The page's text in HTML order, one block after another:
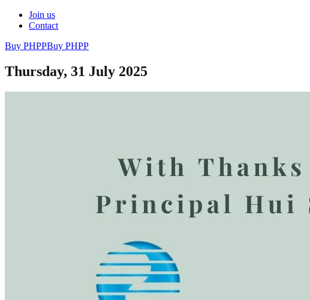
Join us
Contact
Buy PHPPBuy PHPP
Thursday, 31 July 2025